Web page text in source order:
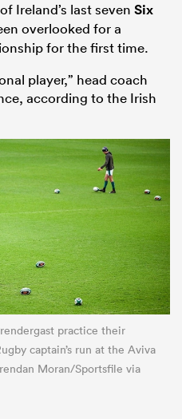
Ireland’s last seven Six
overlooked for a
for the first time.
player,” head coach
according to the Irish
practice their
captain’s run at the Aviva
Moran/Sportsfile via